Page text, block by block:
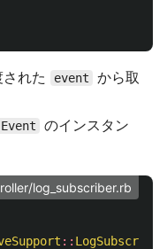
された event
から取
のインスタン
log_subscriber.rb
:: LogSubscriber